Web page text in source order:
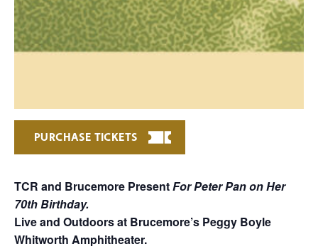
PURCHASE TICKETS
TCR and Brucemore PresentForPeter Pan on Her
70th Birthday.
Live and Outdoors at Brucemore’s Peggy Boyle
Whitworth Amphitheater.